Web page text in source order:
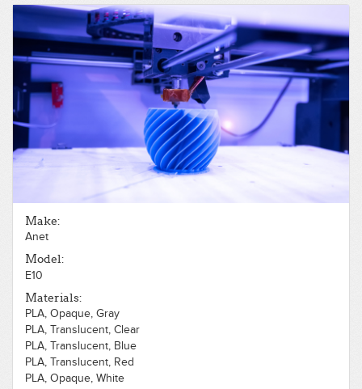
Make:
Anet
Model:
E10
Materials:
PLA, Opaque, Gray
PLA, Translucent, Clear
PLA, Translucent, Blue
PLA, Translucent, Red
PLA, Opaque, White